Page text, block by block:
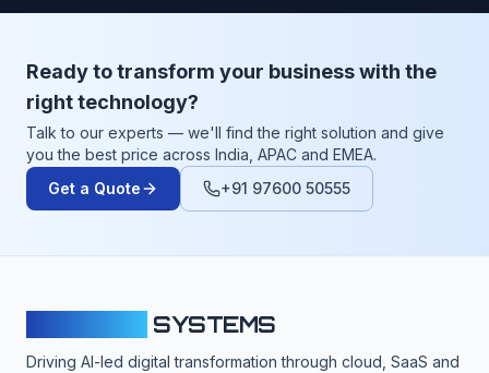
Ready to transform your business with the
right technology?
Talk to our experts — we'll find the right solution and give
you the best price across India, APAC and EMEA.
Get a Quote
+91 97600 50555
SYSTEMS
Driving AI-led digital transformation through cloud, SaaS and